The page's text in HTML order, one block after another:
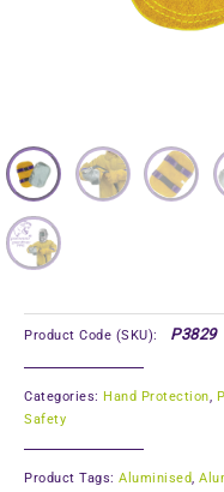
Product Code (SKU): P3829
Categories: Hand Protection,
Safety
Product Tags: Aluminised,